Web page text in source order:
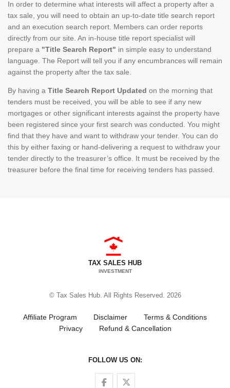
In order to determine what interests will affect a property after a
tax sale, you will need to obtain an up-to-date title search report
and an execution search report. Members can order reports
directly from our site. An in-house title report specialist will
prepare a "Title Search Report" in simple easy to understand
language. The Report will tell you if any encumbrances will remain
against the property after the tax sale.
By having a Title Search Report Updated on the morning that
tenders must be received, you will be able to see if any new
mortgages or other significant interests against the property have
been registered since your first search was conducted. You might
find that they have and want to withdraw your tender. You can do
this by either faxing or hand-delivering a request to withdraw your
tender directly to the treasurer’s office. It must be received by the
treasurer before the final time for receiving tenders has passed.
TAX SALES HUB
INVESTMENT
© Tax Sales Hub. All Rights Reserved. 2026
Affiliate Program Disclaimer
Terms & Conditions
Privacy
Refund & Cancellation
FOLLOW US ON:
Follow us on Facebook
Follow us on Twitter